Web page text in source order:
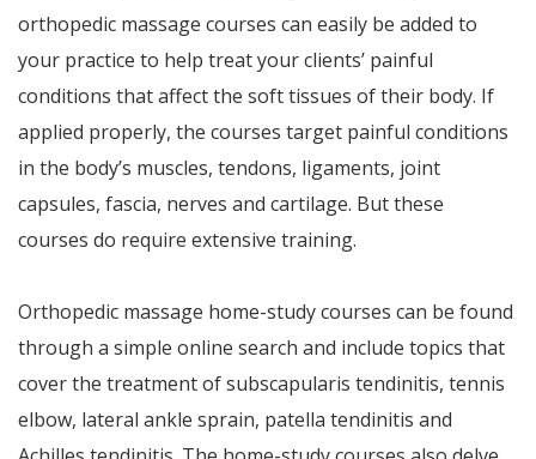
orthopedic massage courses can easily be added to
your practice to help treat your clients’ painful
conditions that affect the soft tissues of their body. If
applied properly, the courses target painful conditions
in the body’s muscles, tendons, ligaments, joint
capsules, fascia, nerves and cartilage. But these
courses do require extensive training.
Orthopedic massage home-study courses can be found
through a simple online search and include topics that
cover the treatment of subscapularis tendinitis, tennis
elbow, lateral ankle sprain, patella tendinitis and